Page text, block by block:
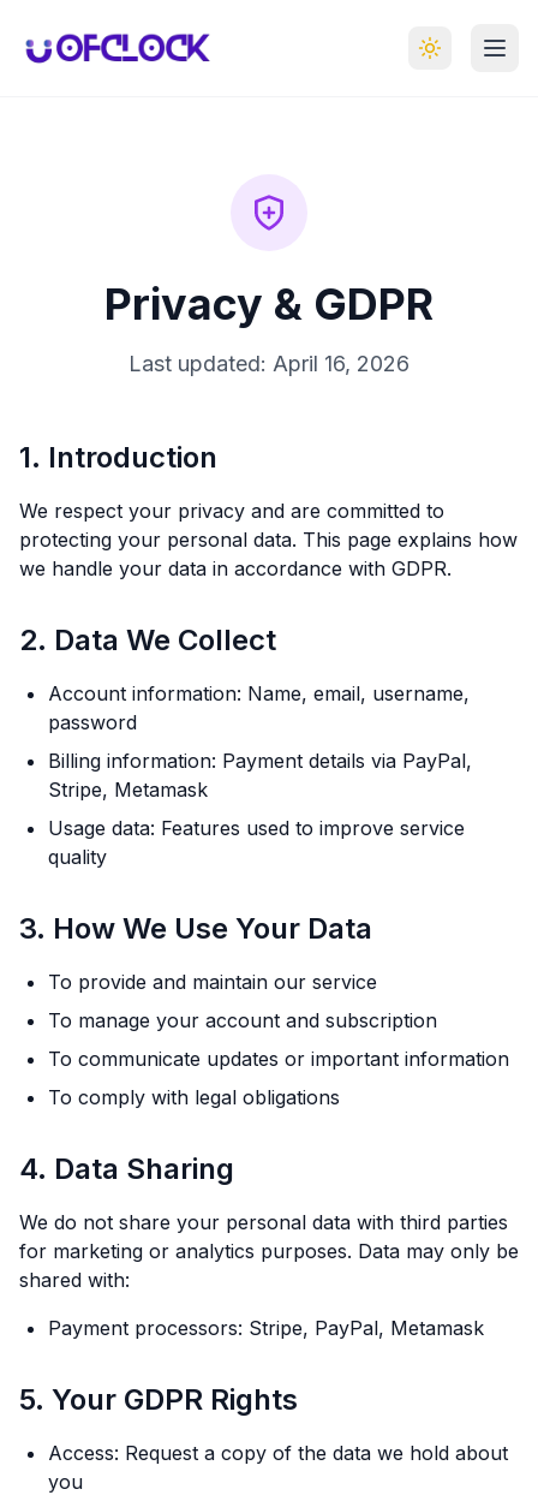
Privacy & GDPR
Last updated: April 16, 2026
1. Introduction
We respect your privacy and are committed to
protecting your personal data. This page explains how
we handle your data in accordance with GDPR.
2. Data We Collect
Account information: Name, email, username,
password
Billing information: Payment details via PayPal,
Stripe, Metamask
Usage data: Features used to improve service
quality
3. How We Use Your Data
To provide and maintain our service
To manage your account and subscription
To communicate updates or important information
To comply with legal obligations
4. Data Sharing
We do not share your personal data with third parties
for marketing or analytics purposes. Data may only be
shared with:
Payment processors: Stripe, PayPal, Metamask
5. Your GDPR Rights
Access: Request a copy of the data we hold about
you